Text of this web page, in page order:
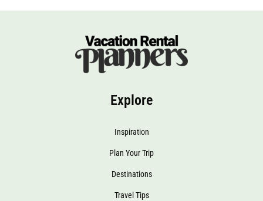
Explore
Inspiration
Plan Your Trip
Destinations
Travel Tips